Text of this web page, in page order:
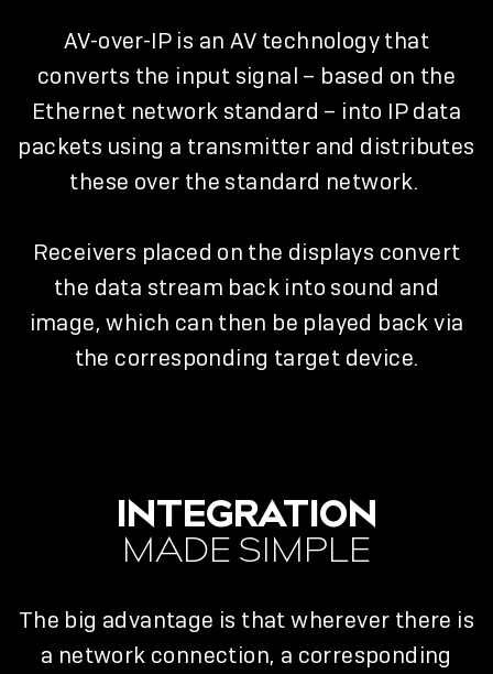
AV-over-IP is an AV technology that
converts the input signal – based on the
Ethernet network standard – into IP data
packets using a transmitter and distributes
these over the standard network.
Receivers placed on the displays convert
the data stream back into sound and
image, which can then be played back via
the corresponding target device.
INTEGRATION
MADE SIMPLE
The big advantage is that wherever there is
a network connection, a corresponding